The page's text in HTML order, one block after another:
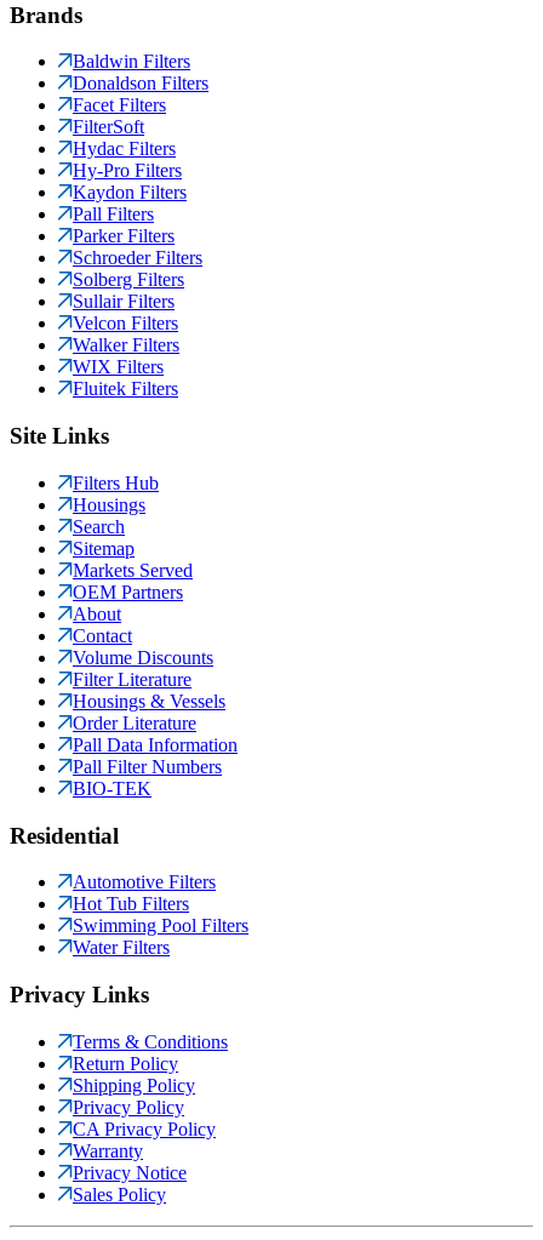
Brands
Baldwin Filters
Donaldson Filters
Facet Filters
FilterSoft
Hydac Filters
Hy-Pro Filters
Kaydon Filters
Pall Filters
Parker Filters
Schroeder Filters
Solberg Filters
Sullair Filters
Velcon Filters
Walker Filters
WIX Filters
Fluitek Filters
Site Links
Filters Hub
Housings
Search
Sitemap
Markets Served
OEM Partners
About
Contact
Volume Discounts
Filter Literature
Housings & Vessels
Order Literature
Pall Data Information
Pall Filter Numbers
BIO-TEK
Residential
Automotive Filters
Hot Tub Filters
Swimming Pool Filters
Water Filters
Privacy Links
Terms & Conditions
Return Policy
Shipping Policy
Privacy Policy
CA Privacy Policy
Warranty
Privacy Notice
Sales Policy